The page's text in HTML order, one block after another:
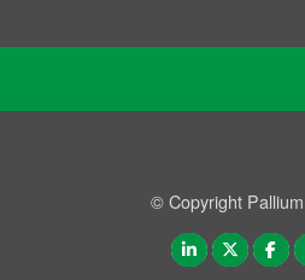
© Copyright